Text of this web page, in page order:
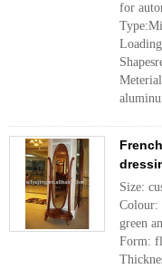
for
Size:
Colour:
green
Form: